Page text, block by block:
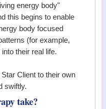
energy body"
this begins to enable
body focused
(for example,
their real life.
Client to their own
swiftly.
take?